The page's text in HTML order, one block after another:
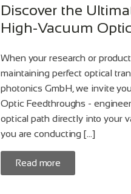
Discover the
High-Vacuum
When your research or
maintaining perfect optical
photonics GmbH, we invite
Optic Feedthroughs -
optical path directly into your
you are conducting […]
Read more